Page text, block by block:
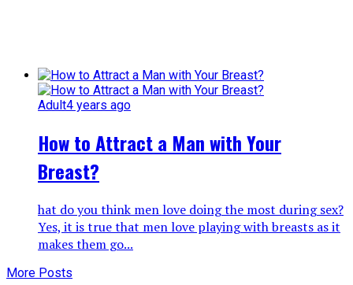
Adult4 years ago
How to Attract a Man with Your
Breast?
hat do you think men love doing the most during sex?
Yes, it is true that men love playing with breasts as it
makes them go...
More Posts